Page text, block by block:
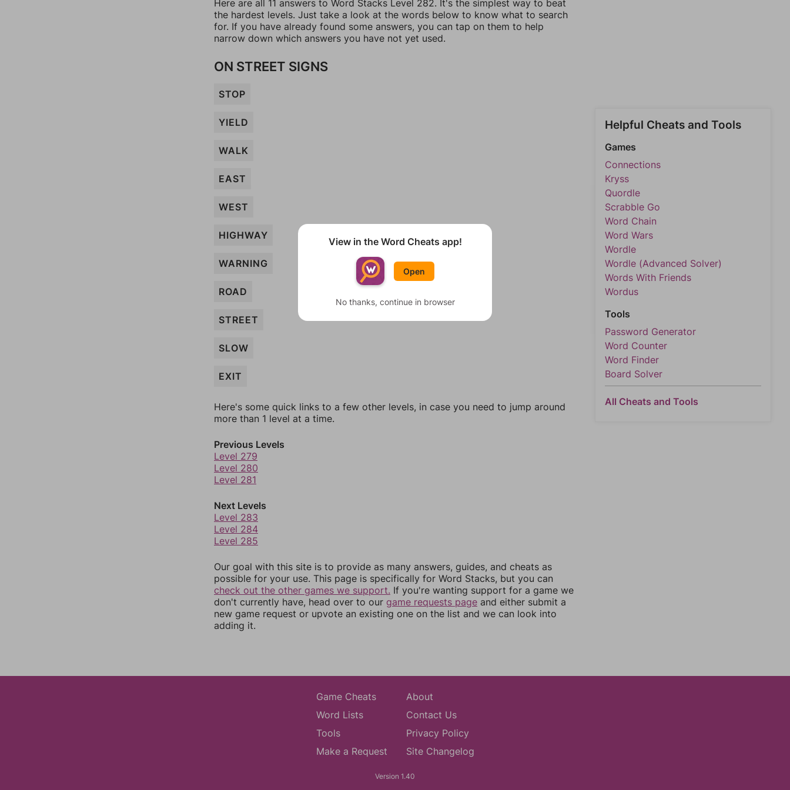
Here are all 11 answers to Word Stacks Level 282. It's the simplest way to beat
the hardest levels. Just take a look at the words below to know what to search
for. If you have already found some answers, you can tap on them to help
narrow down which answers you have not yet used.
ON STREET SIGNS
STOP
YIELD
WALK
EAST
WEST
HIGHWAY
WARNING
ROAD
STREET
SLOW
EXIT
Here's some quick links to a few other levels, in case you need to jump around
more than 1 level at a time.
Previous Levels
Level 279
Level 280
Level 281
Next Levels
Level 283
Level 284
Level 285
Our goal with this site is to provide as many answers, guides, and cheats as
possible for your use. This page is specifically for Word Stacks, but you can
check out the other games we support. If you're wanting support for a game we
don't currently have, head over to our game requests page and either submit a
new game request or upvote an existing one on the list and we can look into
adding it.
Helpful Cheats and Tools
Games
Connections
Kryss
Quordle
Scrabble Go
Word Chain
Word Wars
Wordle
Wordle (Advanced Solver)
Words With Friends
Wordus
Tools
Password Generator
Word Counter
Word Finder
Board Solver
All Cheats and Tools
Game Cheats
Word Lists
Tools
Make a Request
About
Contact Us
Privacy Policy
Site Changelog
Version 1.40
View in the Word Cheats app!
Open
No thanks, continue in browser